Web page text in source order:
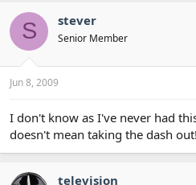
S stever
Senior Member
Jun 8, 2009
I don't know as I've never had
doesn't mean taking the dash out!
television